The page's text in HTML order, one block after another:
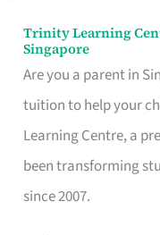
Trinity Learning
Singapore
Are you a parent in
tuition to help your
Learning Centre, a
been transforming
since 2007.
Trinity
Learning
Centre:
Elevating
Math
Education